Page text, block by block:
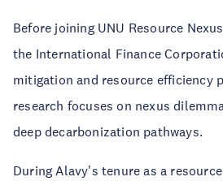
Before joining UNU Resource
the International Finance
mitigation and resource efficiency
research focuses on nexus
deep decarbonization pathways.
During Alavy's tenure as a